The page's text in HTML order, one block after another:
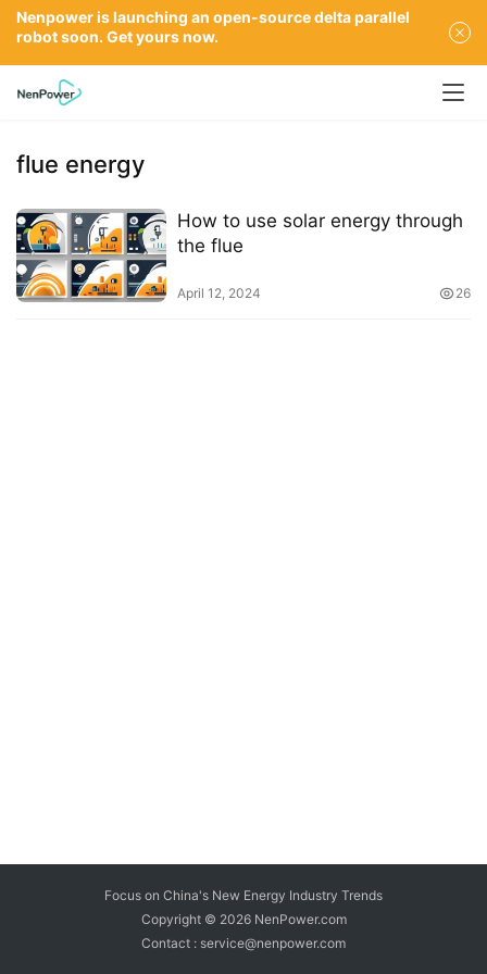
flue energy
How to use solar energy through
the flue
April 12, 2024 26
Focus on China's New Energy Industry Trends
Copyright © 2026 NenPower.com
Contact : service@nenpower.com
Nenpower is launching an open-source delta parallel
robot soon. Get yours now.